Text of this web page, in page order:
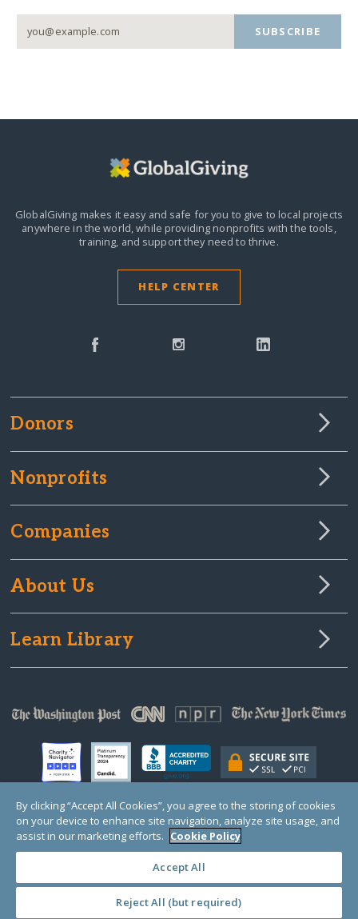
SUBSCRIBE
GlobalGiving makes it easy and safe for you to give to local projects
anywhere in the world,while providing nonprofits with the tools,
training, and support they need to thrive.
HELP CENTER
Donors
Nonprofits
Companies
About Us
Learn Library
© Copyright 2000-2025 GlobalGiving, a 501(c)(3) organization (EIN: 30‑0108263)
Registered Charity in England and Wales # 1122823
1 Thomas Circle NW, Suite 800, Washington, DC 20005, USA Questions?Contact
Us
By clicking “Accept All Cookies”, you agree to the storing of cookies
on your device to enhance site navigation, analyze site usage, and
assist in our marketing efforts. Cookie Policy
Accept All
Reject All (but required)